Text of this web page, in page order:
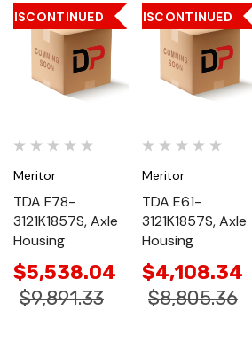
DISCONTINUED
Meritor
TDA F78-
3121K1857S, Axle
Housing
$5,538.04
$9,891.33
DISCONTINUED
Meritor
TDA E61-
3121K1857S, Axle
Housing
$4,108.34
$8,805.36